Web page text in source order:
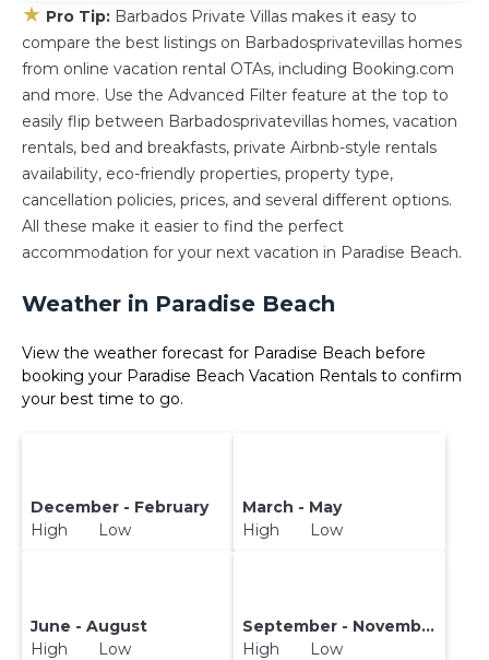
★ Pro Tip: Barbados Private Villas makes it easy to
compare the best listings on Barbadosprivatevillas homes
from online vacation rental OTAs, including Booking.com
and more. Use the Advanced Filter feature at the top to
easily flip between Barbadosprivatevillas homes, vacation
rentals, bed and breakfasts, private Airbnb-style rentals
availability, eco-friendly properties, property type,
cancellation policies, prices, and several different options.
All these make it easier to find the perfect
accommodation for your next vacation in Paradise Beach.
Weather in Paradise Beach
View the weather forecast for Paradise Beach before
booking your Paradise Beach Vacation Rentals to confirm
your best time to go.
December - February
High Low
March - May
High Low
June - August
High Low
September - November
High Low